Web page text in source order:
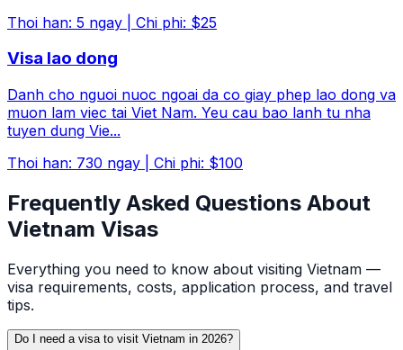
Thoi han: 5 ngay Chi phi: $25
Visa lao dong
Danh cho nguoi nuoc ngoai da co giay phep lao dong va
muon lam viec tai Viet Nam. Yeu cau bao lanh tu nha
tuyen dung Vie...
Thoi han: 730 ngay Chi phi: $100
Frequently Asked Questions About
Vietnam Visas
Everything you need to know about visiting Vietnam —
visa requirements, costs, application process, and travel
tips.
Do I need a visa to visit Vietnam in 2026?